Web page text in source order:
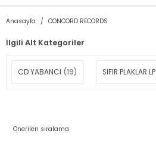
Anasayfa CONCORD RECORDS
İlgili Alt Kategoriler
CD YABANCI (19) SIFIR PLAKLAR LP